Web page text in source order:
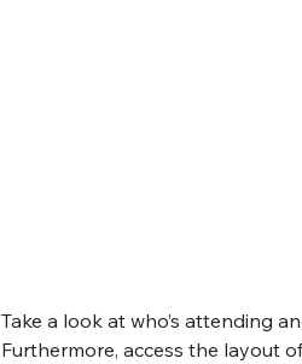
Take a look at who’s attending
Furthermore, access the layout